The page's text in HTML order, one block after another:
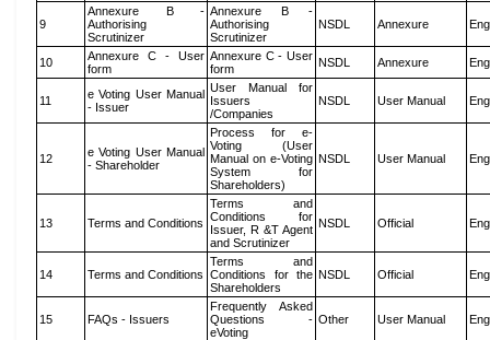
9
Annexure B -
Authorising
Scrutinizer
Annexure B -
Authorising
Scrutinizer
NSDL Annexure
10
Annexure C - User
form
Annexure C - User
form
NSDL Annexure
11
e Voting User Manual
- Issuer
User Manual for
Issuers
/Companies
NSDL User Manual
12
e Voting User Manual
- Shareholder
Process for e-
Voting (User
Manual on e-Voting
System for
Shareholders)
NSDL User Manual
13 Terms and Conditions
Terms and
Conditions for
Issuer, R &T Agent
and Scrutinizer
NSDL Official
14 Terms and Conditions
Terms and
Conditions for the
Shareholders
NSDL Official
15 FAQs - Issuers
Frequently Asked
Questions -
eVoting
Other User Manual